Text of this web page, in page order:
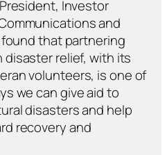
Investor
and
found that partnering
disaster relief, with its
volunteers, is one of
we can give aid to
disasters and help
recovery and